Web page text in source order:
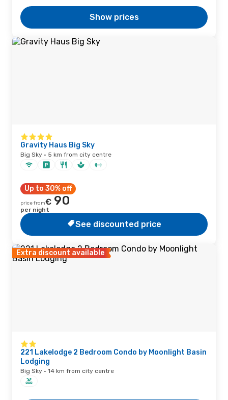
Show prices
Gravity Haus Big Sky
Big Sky · 5 km from city centre
Up to 30% off
price from€ 90
per night
See discounted price
Extra discount available
221 Lakelodge 2 Bedroom Condo by Moonlight Basin
Lodging
Big Sky · 14 km from city centre